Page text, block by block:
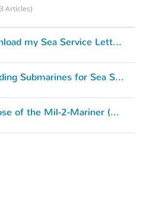
3 Articles
Where can I download my Sea Service Letter?
Mil-2-Mariner Adding Submarines for Sea Service
What is the purpose of the Mil-2-Mariner (M2M) tool and how does it work?